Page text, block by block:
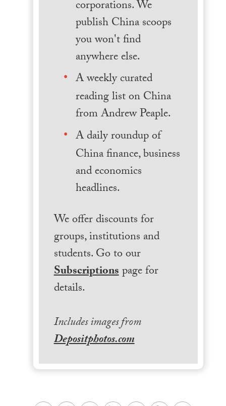
corporations. We
publish China scoops
you won't find
anywhere else.
A weekly curated
reading list on China
from Andrew Peaple.
A daily roundup of
China finance, business
and economics
headlines.
We offer discounts for
groups, institutions and
students. Go to our
Subscriptionspage for
details.
Includes images from
Depositphotos.com